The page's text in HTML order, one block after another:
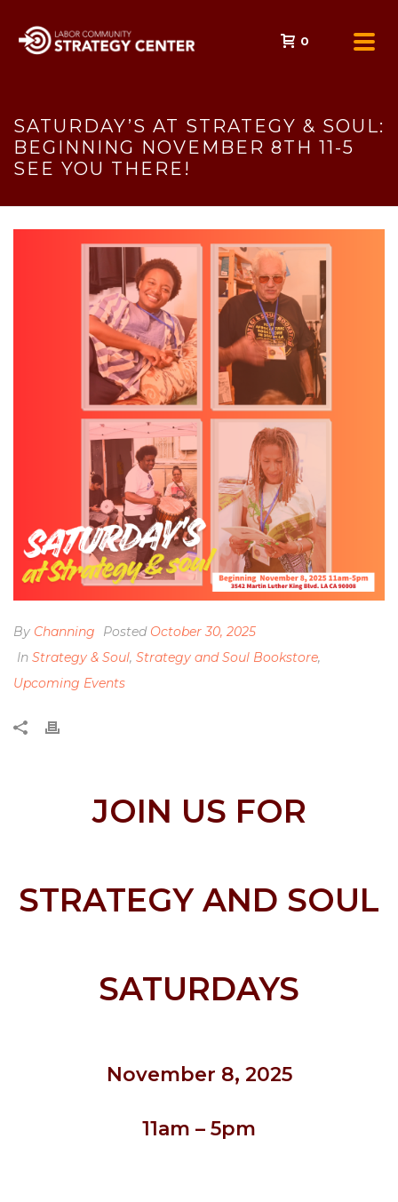
0
SATURDAY’S AT STRATEGY & SOUL:
BEGINNING NOVEMBER 8TH 11-5
SEE YOU THERE!
By Channing Posted October 30, 2025
In Strategy & Soul, Strategy and Soul Bookstore,
Upcoming Events
JOIN US FOR
STRATEGY AND SOUL
SATURDAYS
November 8, 2025
11am – 5pm